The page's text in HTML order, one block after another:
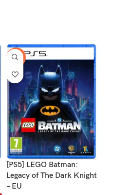
-16%
[PS5] LEGO Batman:
Legacy of The Dark Knight
– EU